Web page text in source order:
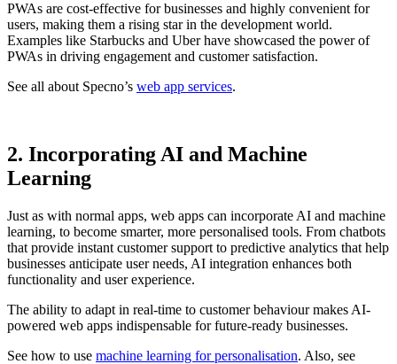
PWAs are cost-effective for businesses and highly convenient for
users, making them a rising star in the development world.
Examples like Starbucks and Uber have showcased the power of
PWAs in driving engagement and customer satisfaction.
See all about Specno’s web app services.
2. Incorporating AI and Machine
Learning
Just as with normal apps, web apps can incorporate AI and machine
learning, to become smarter, more personalised tools. From chatbots
that provide instant customer support to predictive analytics that help
businesses anticipate user needs, AI integration enhances both
functionality and user experience.
The ability to adapt in real-time to customer behaviour makes AI-
powered web apps indispensable for future-ready businesses.
See how to use machine learning for personalisation. Also, see